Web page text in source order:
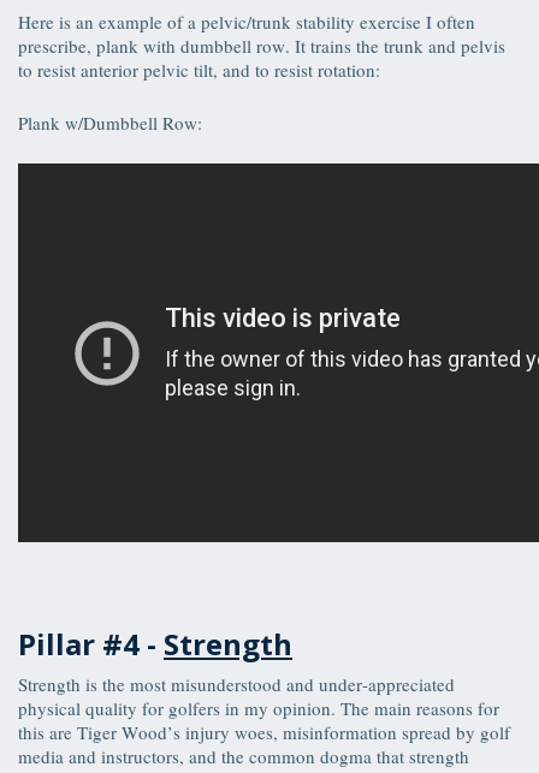
Here is an example of a pelvic/trunk stability exercise I often
prescribe, plank with dumbbell row. It trains the trunk and pelvis
to resist anterior pelvic tilt, and to resist rotation:
Plank w/Dumbbell Row:
Pillar #4 - Strength
Strength is the most misunderstood and under-appreciated
physical quality for golfers in my opinion. The main reasons for
this are Tiger Wood’s injury woes, misinformation spread by golf
media and instructors, and the common dogma that strength